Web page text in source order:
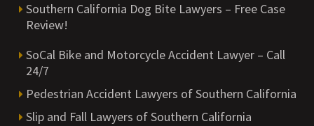
Southern California Dog Bite Lawyers – Free Case
Review!
SoCal Bike and Motorcycle Accident Lawyer – Call
24/7
Pedestrian Accident Lawyers of Southern California
Slip and Fall Lawyers of Southern California